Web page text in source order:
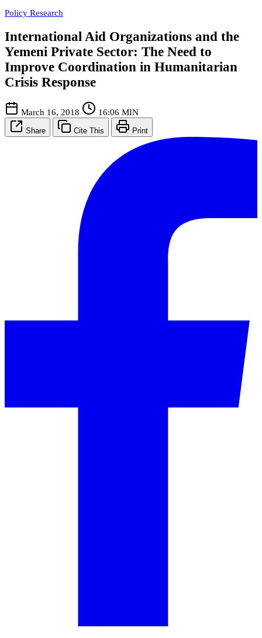
Policy Research
International Aid Organizations and the
Yemeni Private Sector: The Need to
Improve Coordination in Humanitarian
Crisis Response
March 16, 2018 16:06 MIN
Share Cite This Print